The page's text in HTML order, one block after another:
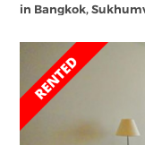
in Bangkok,